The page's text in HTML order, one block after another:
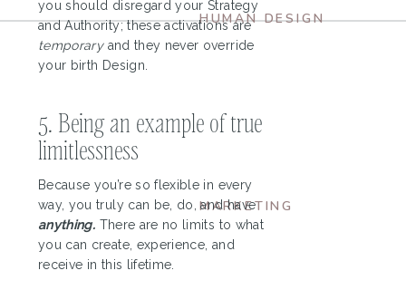
you should disregard your Strategy
and Authority; these activations are
temporaryand they never override
your birth Design.
5. Being an example of true
limitlessness
Because you’re so flexible in every
way, you truly can be, do, and have
anything. There are no limits to what
you can create, experience, and
receive in this lifetime.
What’s Your
MARKETING
Ultimate Guide to
Projectors
HUMAN DESIGN